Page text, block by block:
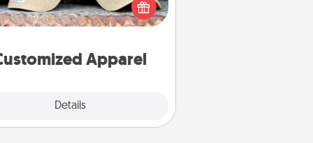
Apparel
Details
think they would look great in,
yourself a matching one and